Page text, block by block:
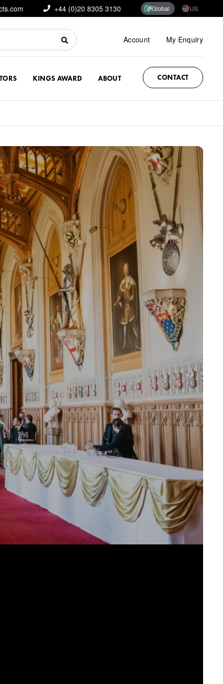
+44 (0)20 8305 3130 Global US
Account My Enquiry
KINGS AWARD ABOUT CONTACT